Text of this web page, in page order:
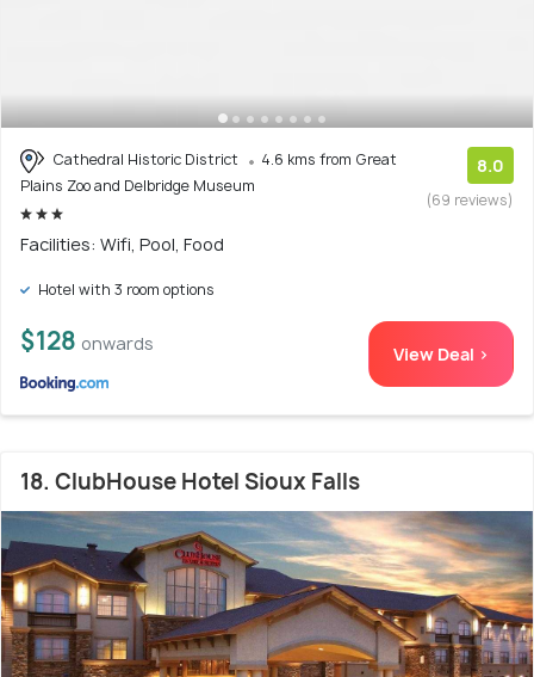
Cathedral Historic District
4.6 kms from Great
Plains Zoo and Delbridge Museum
8.0
(69 reviews)
Facilities: Wifi, Pool, Food
Hotel with 3 room options
$128 onwards View Deal >
18. ClubHouse Hotel Sioux Falls